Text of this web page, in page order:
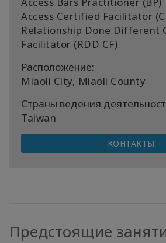
Access Certified Facilitator
Relationship Done Different
Facilitator (RDD CF)
Расположение:
Miaoli City, Miaoli County
Страны ведения
Taiwan
КОНТАКТЫ
Предстоящие